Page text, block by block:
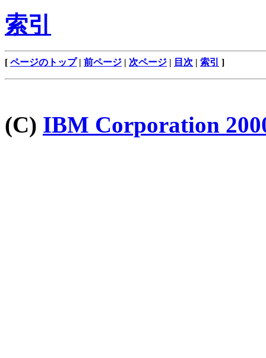
索引
[ ページのトップ| 前ページ | 次ページ | 目次 | 索引 ]
(C) IBM Corporation